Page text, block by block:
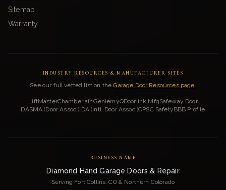
Sitemap
Warranty
INDUSTRY RESOURCES & MANUFACTURER SITES
See our full vetted list on the Garage Door Resources page.
LiftMasterChamberlainGeniemyQDoorlink MfgSafeway Door
DASMA (Door Assoc.)IDA (Intl. Door Assoc.)CPSC SafetyBBB Profile
BUSINESS NAME
Diamond Hand Garage Doors & Repair
Serving Fort Collins, CO & Northern Colorado